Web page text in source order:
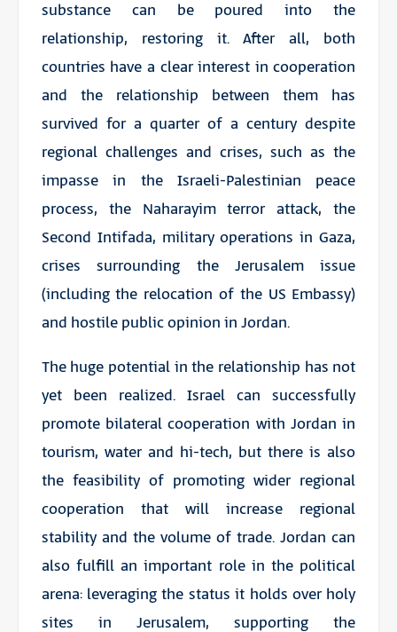
substance can be poured into the
relationship, restoring it. After all, both
countries have a clear interest in cooperation
and the relationship between them has
survived for a quarter of a century despite
regional challenges and crises, such as the
impasse in the Israeli-Palestinian peace
process, the Naharayimterror attack, the
Second Intifada, military operations in Gaza,
crises surrounding the Jerusalem issue
(including the relocation of the US Embassy)
and hostile public opinion in Jordan.
The huge potential in the relationship has not
yet been realized. Israel can successfully
promote bilateral cooperation with Jordan in
tourism, water and hi-tech, but there is also
the feasibility of promoting wider regional
cooperation that will increase regional
stability and the volume of trade. Jordan can
also fulfill an important role in the political
arena: leveraging the status it holds over holy
sites in Jerusalem, supporting the